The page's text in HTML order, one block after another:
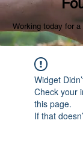
Working today for a
Widget
Check your
this page.
If that